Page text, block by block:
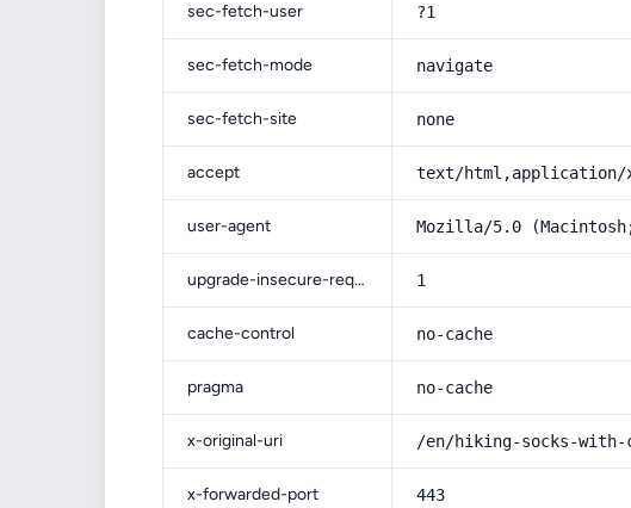
sec-fetch-user ?1
sec-fetch-mode navigate
sec-fetch-site none
accept text/html,application/
user-agent Mozilla/5.0 (Macintosh;
upgrade-insecure-requests 1
cache-control no-cache
pragma no-cache
x-original-uri /en/hiking-socks-
x-forwarded-port 443